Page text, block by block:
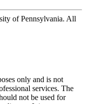
of Pennsylvania. All
only and is not
services. The
not be used for